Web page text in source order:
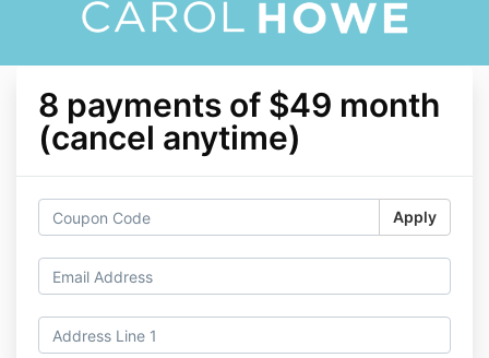
8 payments of $49 month
(cancel anytime)
Apply